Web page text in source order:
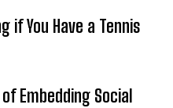
if You Have a Tennis
Embedding Social